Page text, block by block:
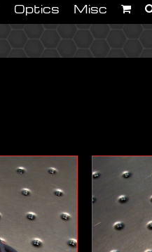
Optics Misc